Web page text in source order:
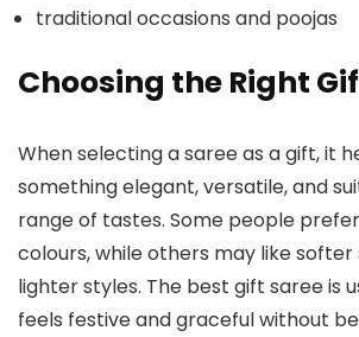
traditional occasions and poojas
Choosing the Right
When selecting a saree as a gift, it
something elegant, versatile, and
range of tastes. Some people
colours, while others may like softer
lighter styles. The best gift saree is
feels festive and graceful without